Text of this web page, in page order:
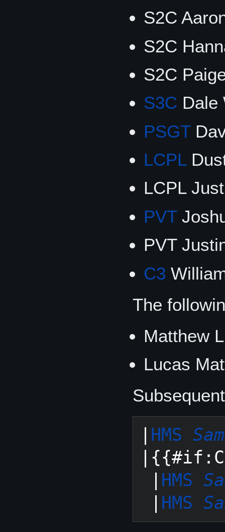
S2C
S2C
S2C
S3C Dale
PSGT
LCPL
LCPL
PVT
PVT
C3
The
Matthew
Lucas
HMS
HMS
HMS